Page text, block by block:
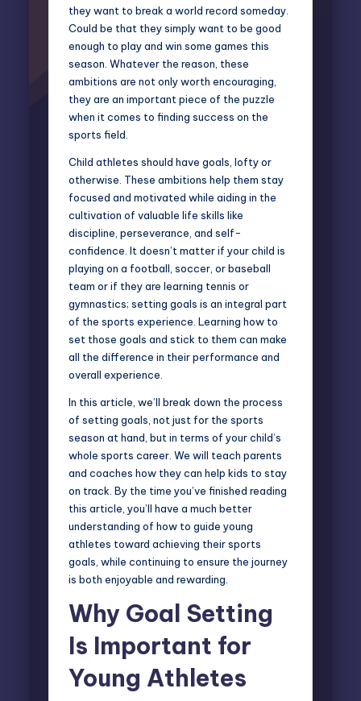
they want to break a world record someday.
Could be that they simply want to be good
enough to play and win some games this
season. Whatever the reason, these
ambitions are not only worth encouraging,
they are an important piece of the puzzle
when it comes to finding success on the
sports field.
Child athletes should have goals, lofty or
otherwise. These ambitions help them stay
focused and motivated while aiding in the
cultivation of valuable life skills like
discipline, perseverance, and self-
confidence. It doesn’t matter if your child is
playing on a football, soccer, or baseball
team or if they are learning tennis or
gymnastics; setting goals is an integral part
of the sports experience. Learning how to
set those goals and stick to them can make
all the difference in their performance and
overall experience.
In this article, we’ll break down the process
of setting goals, not just for the sports
season at hand, but in terms of your child’s
whole sports career. We will teach parents
and coaches how they can help kids to stay
on track. By the time you’ve finished reading
this article, you’ll have a much better
understanding of how to guide young
athletes toward achieving their sports
goals, while continuing to ensure the journey
is both enjoyable and rewarding.
Why Goal Setting
Is Important for
Young Athletes